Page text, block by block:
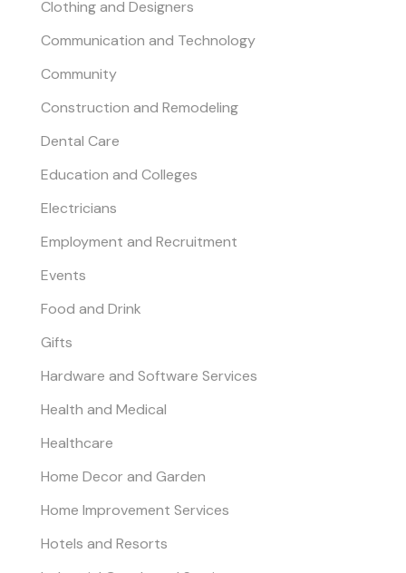
Clothing and Designers
Communication and Technology
Community
Construction and Remodeling
Dental Care
Education and Colleges
Electricians
Employment and Recruitment
Events
Food and Drink
Gifts
Hardware and Software Services
Health and Medical
Healthcare
Home Decor and Garden
Home Improvement Services
Hotels and Resorts